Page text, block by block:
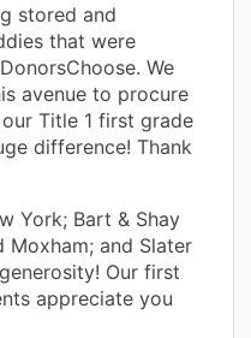
stored and
that were
We
avenue to procure
Title 1 first grade
difference! Thank
York; Bart & Shay
Moxham; and Slater
Our first
appreciate you